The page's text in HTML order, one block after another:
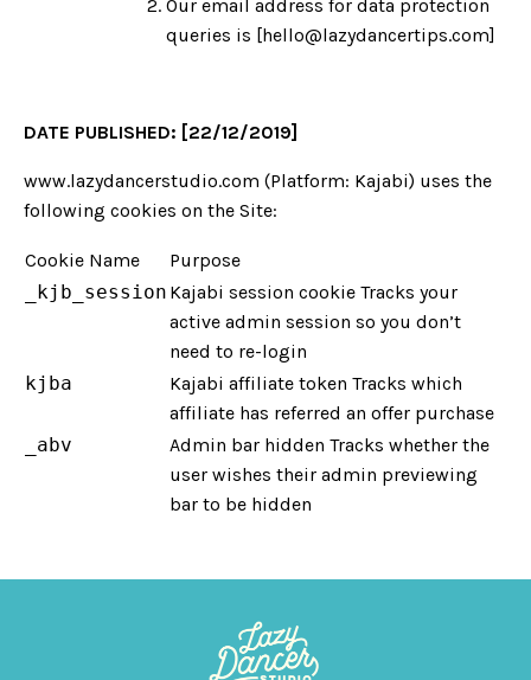
Our email address for data protection
queries is [hello@lazydancertips.com]
DATE PUBLISHED: [22/12/2019]
www.lazydancerstudio.com (Platform: Kajabi) uses the
following cookies on the Site:
Cookie Name
Purpose
_kjb_session Kajabi session cookie Tracks your
active admin session so you don’t
need to re-login
kjba
Kajabi affiliate token Tracks which
affiliate has referred an offer purchase
_abv
Admin bar hidden Tracks whether the
user wishes their admin previewing
bar to be hidden